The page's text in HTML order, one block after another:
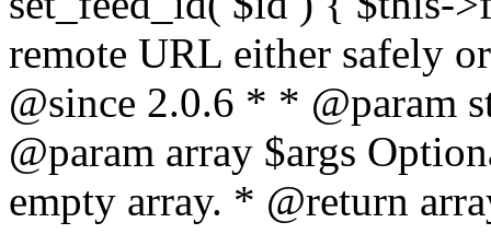
remote URL either safely
@since 2.0.6 * * @param
@param array $args
empty array. * @return